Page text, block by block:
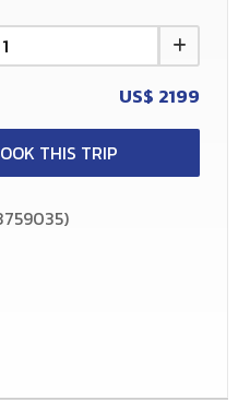
US$ 2199
THIS TRIP